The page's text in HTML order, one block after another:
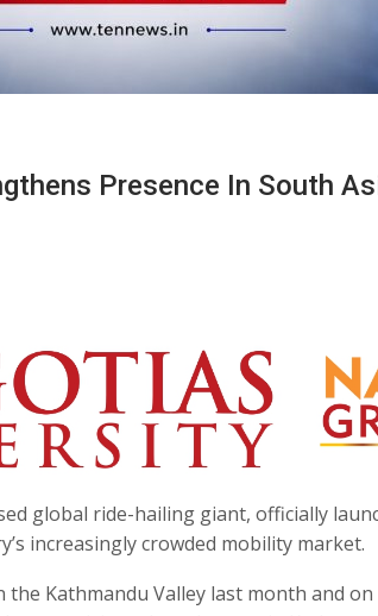
Presence In South
global ride-hailing giant, officially
increasingly crowded mobility market.
Kathmandu Valley last month and